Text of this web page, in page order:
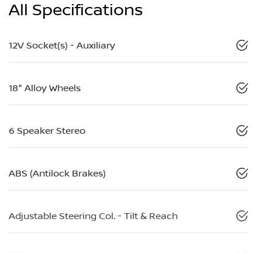
All Specifications
12V Socket(s) - Auxiliary
18" Alloy Wheels
6 Speaker Stereo
ABS (Antilock Brakes)
Adjustable Steering Col. - Tilt & Reach